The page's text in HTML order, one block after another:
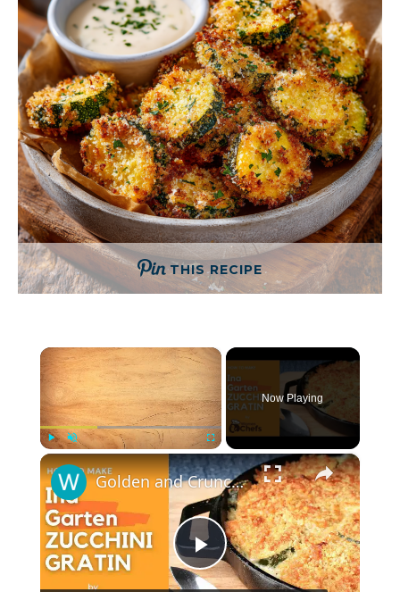
THIS RECIPE
×
Play Unmute Fullscreen
Now Playing
×
P
Golden and Crunchy Zucchini Gratin Side Dish With This Ina Garten ZUCCHINI GRATIN by WomenChefs